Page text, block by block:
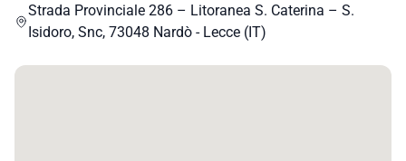
Strada Provinciale 286 – Litoranea S. Caterina – S.
Isidoro, Snc, 73048 Nardò - Lecce (IT)